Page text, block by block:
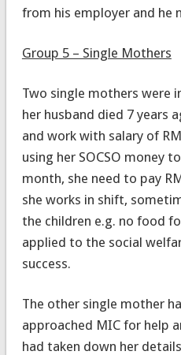
from his employer and he
Group 5 – Single Mothers
Two single mothers were
her husband died 7 years
and work with salary of
using her SOCSO money
month, she need to pay
she works in shift,
the children e.g. no food
applied to the social
success.
The other single mother
approached MIC for help
had taken down her